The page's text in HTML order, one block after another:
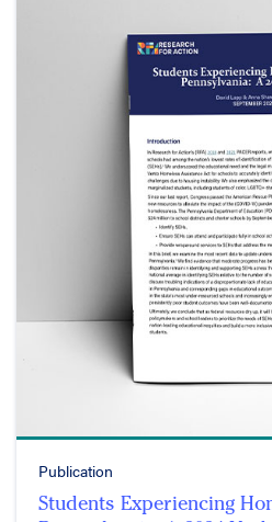
Publication
Students Experiencing